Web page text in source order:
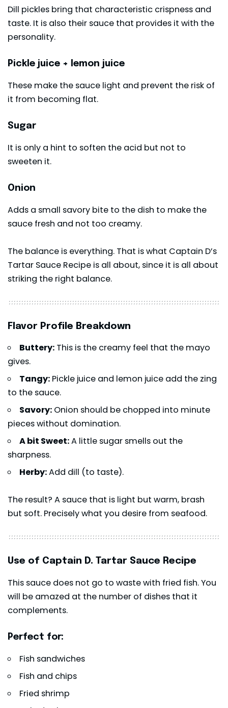
Dill pickles bring that characteristic crispness and
taste. It is also their sauce that provides it with the
personality.
Pickle juice + lemon juice
These make the sauce light and prevent the risk of
it from becoming flat.
Sugar
It is only a hint to soften the acid but not to
sweeten it.
Onion
Adds a small savory bite to the dish to make the
sauce fresh and not too creamy.
The balance is everything. That is what Captain D’s
Tartar Sauce Recipe is all about, since it is all about
striking the right balance.
Flavor Profile Breakdown
Buttery: This is the creamy feel that the mayo
gives.
Tangy: Pickle juice and lemon juice add the zing
to the sauce.
Savory: Onion should be chopped into minute
pieces without domination.
A bit Sweet:A little sugar smells out the
sharpness.
Herby:Add dill (to taste).
The result? A sauce that is light but warm, brash
but soft. Precisely what you desire from seafood.
Use of Captain D. Tartar Sauce Recipe
This sauce does not go to waste with fried fish. You
will be amazed at the number of dishes that it
complements.
Perfect for:
Fish sandwiches
Fish and chips
Fried shrimp